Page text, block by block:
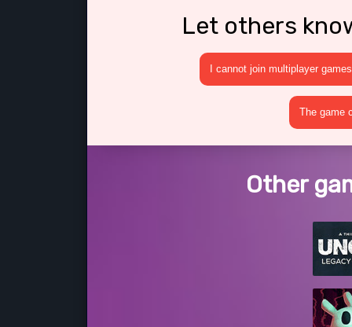
Let others
I cannot join multiplayer games
The game
Other